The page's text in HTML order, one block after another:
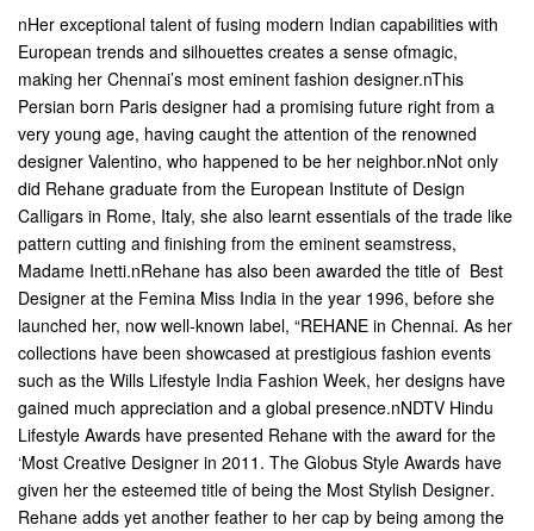
nHer exceptional talent of fusing modern Indian capabilities with
European trends and silhouettes creates a sense ofmagic,
making her Chennai’s most eminent fashion designer.nThis
Persian born Paris designer had a promising future right from a
very young age, having caught the attention of the renowned
designer Valentino, who happened to be her neighbor.nNot only
did Rehane graduate from the European Institute of Design
Calligars in Rome, Italy, she also learnt essentials of the trade like
pattern cutting and finishing from the eminent seamstress,
Madame Inetti.nRehane has also been awarded the title of  Best
Designer at the Femina Miss India in the year 1996, before she
launched her, now well-known label, “REHANE in Chennai. As her
collections have been showcased at prestigious fashion events
such as the Wills Lifestyle India Fashion Week, her designs have
gained much appreciation and a global presence.nNDTV Hindu
Lifestyle Awards have presented Rehane with the award for the
‘Most Creative Designer in 2011. The Globus Style Awards have
given her the esteemed title of being the Most Stylish Designer.
Rehane adds yet another feather to her cap by being among the